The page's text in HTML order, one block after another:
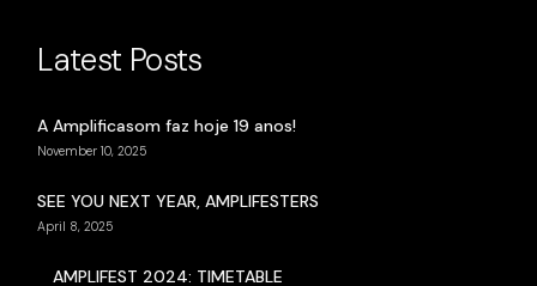
Latest Posts
A Amplificasom faz hoje 19 anos!
November 10, 2025
SEE YOU NEXT YEAR, AMPLIFESTERS
April 8, 2025
AMPLIFEST 2024: TIMETABLE